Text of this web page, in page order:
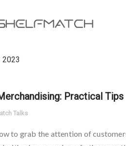
2023
Practical Tips
Talks
to grab the attention of